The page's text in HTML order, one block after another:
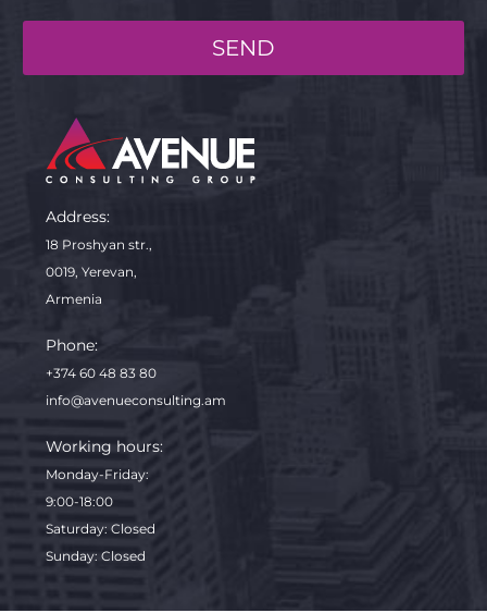
SEND
Address:
18 Proshyan str.,
0019, Yerevan,
Armenia
Phone:
+374 60 48 83 80
info@avenueconsulting.am
Working hours:
Monday-Friday:
9:00-18:00
Saturday: Closed
Sunday: Closed